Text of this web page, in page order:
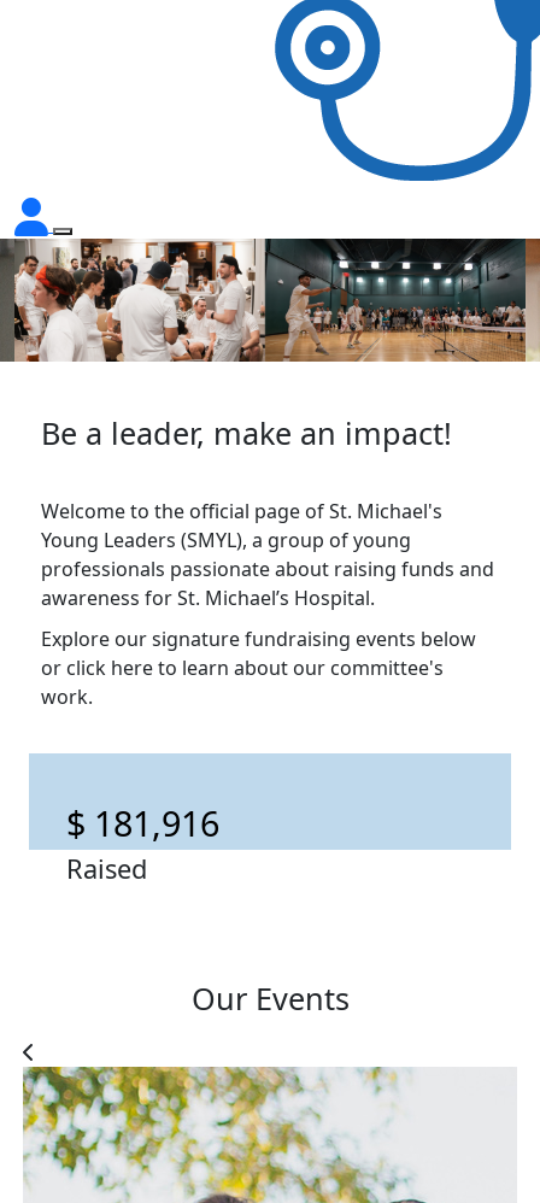
Be a leader, make an impact!
Welcome to the official page of St. Michael's
Young Leaders (SMYL), a group of young
professionals passionate about raising funds and
awareness for St. Michael’s Hospital.
Explore our signature fundraising events below
or click here to learn about our committee's
work.
$ 181,916
Raised
Our Events